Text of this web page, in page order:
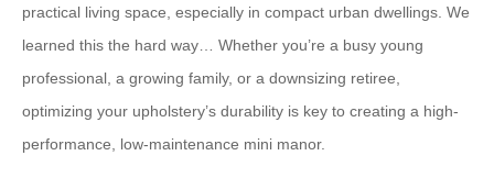
practical living space, especially in compact urban dwellings. We
learned this the hard way… Whether you’re a busy young
professional, a growing family, or a downsizing retiree, ​
optimizing your upholstery’s durability is key to creating a high-
performance, low-maintenance mini manor.